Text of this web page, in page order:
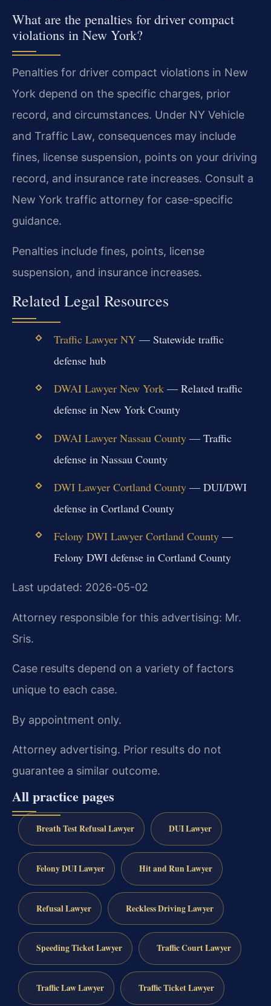
What are the penalties for driver compact
violations in New York?
Penalties for driver compact violations in New
York depend on the specific charges, prior
record, and circumstances. Under NY Vehicle
and Traffic Law, consequences may include
fines, license suspension, points on your driving
record, and insurance rate increases. Consult a
New York traffic attorney for case-specific
guidance.
Penalties include fines, points, license
suspension, and insurance increases.
Related Legal Resources
Traffic Lawyer NY— Statewide traffic
defense hub
DWAI Lawyer New York— Related traffic
defense in New York County
DWAI Lawyer Nassau County— Traffic
defense in Nassau County
DWI Lawyer Cortland County— DUI/DWI
defense in Cortland County
Felony DWI Lawyer Cortland County—
Felony DWI defense in Cortland County
Last updated: 2026-05-02
Attorney responsible for this advertising: Mr.
Sris.
Case results depend on a variety of factors
unique to each case.
By appointment only.
Attorney advertising. Prior results do not
guarantee a similar outcome.
All practice pages
Breath Test Refusal Lawyer DUI Lawyer
Felony DUI Lawyer Hit and Run Lawyer
Refusal Lawyer Reckless Driving Lawyer
Speeding Ticket Lawyer Traffic Court Lawyer
Traffic Law Lawyer Traffic Ticket Lawyer